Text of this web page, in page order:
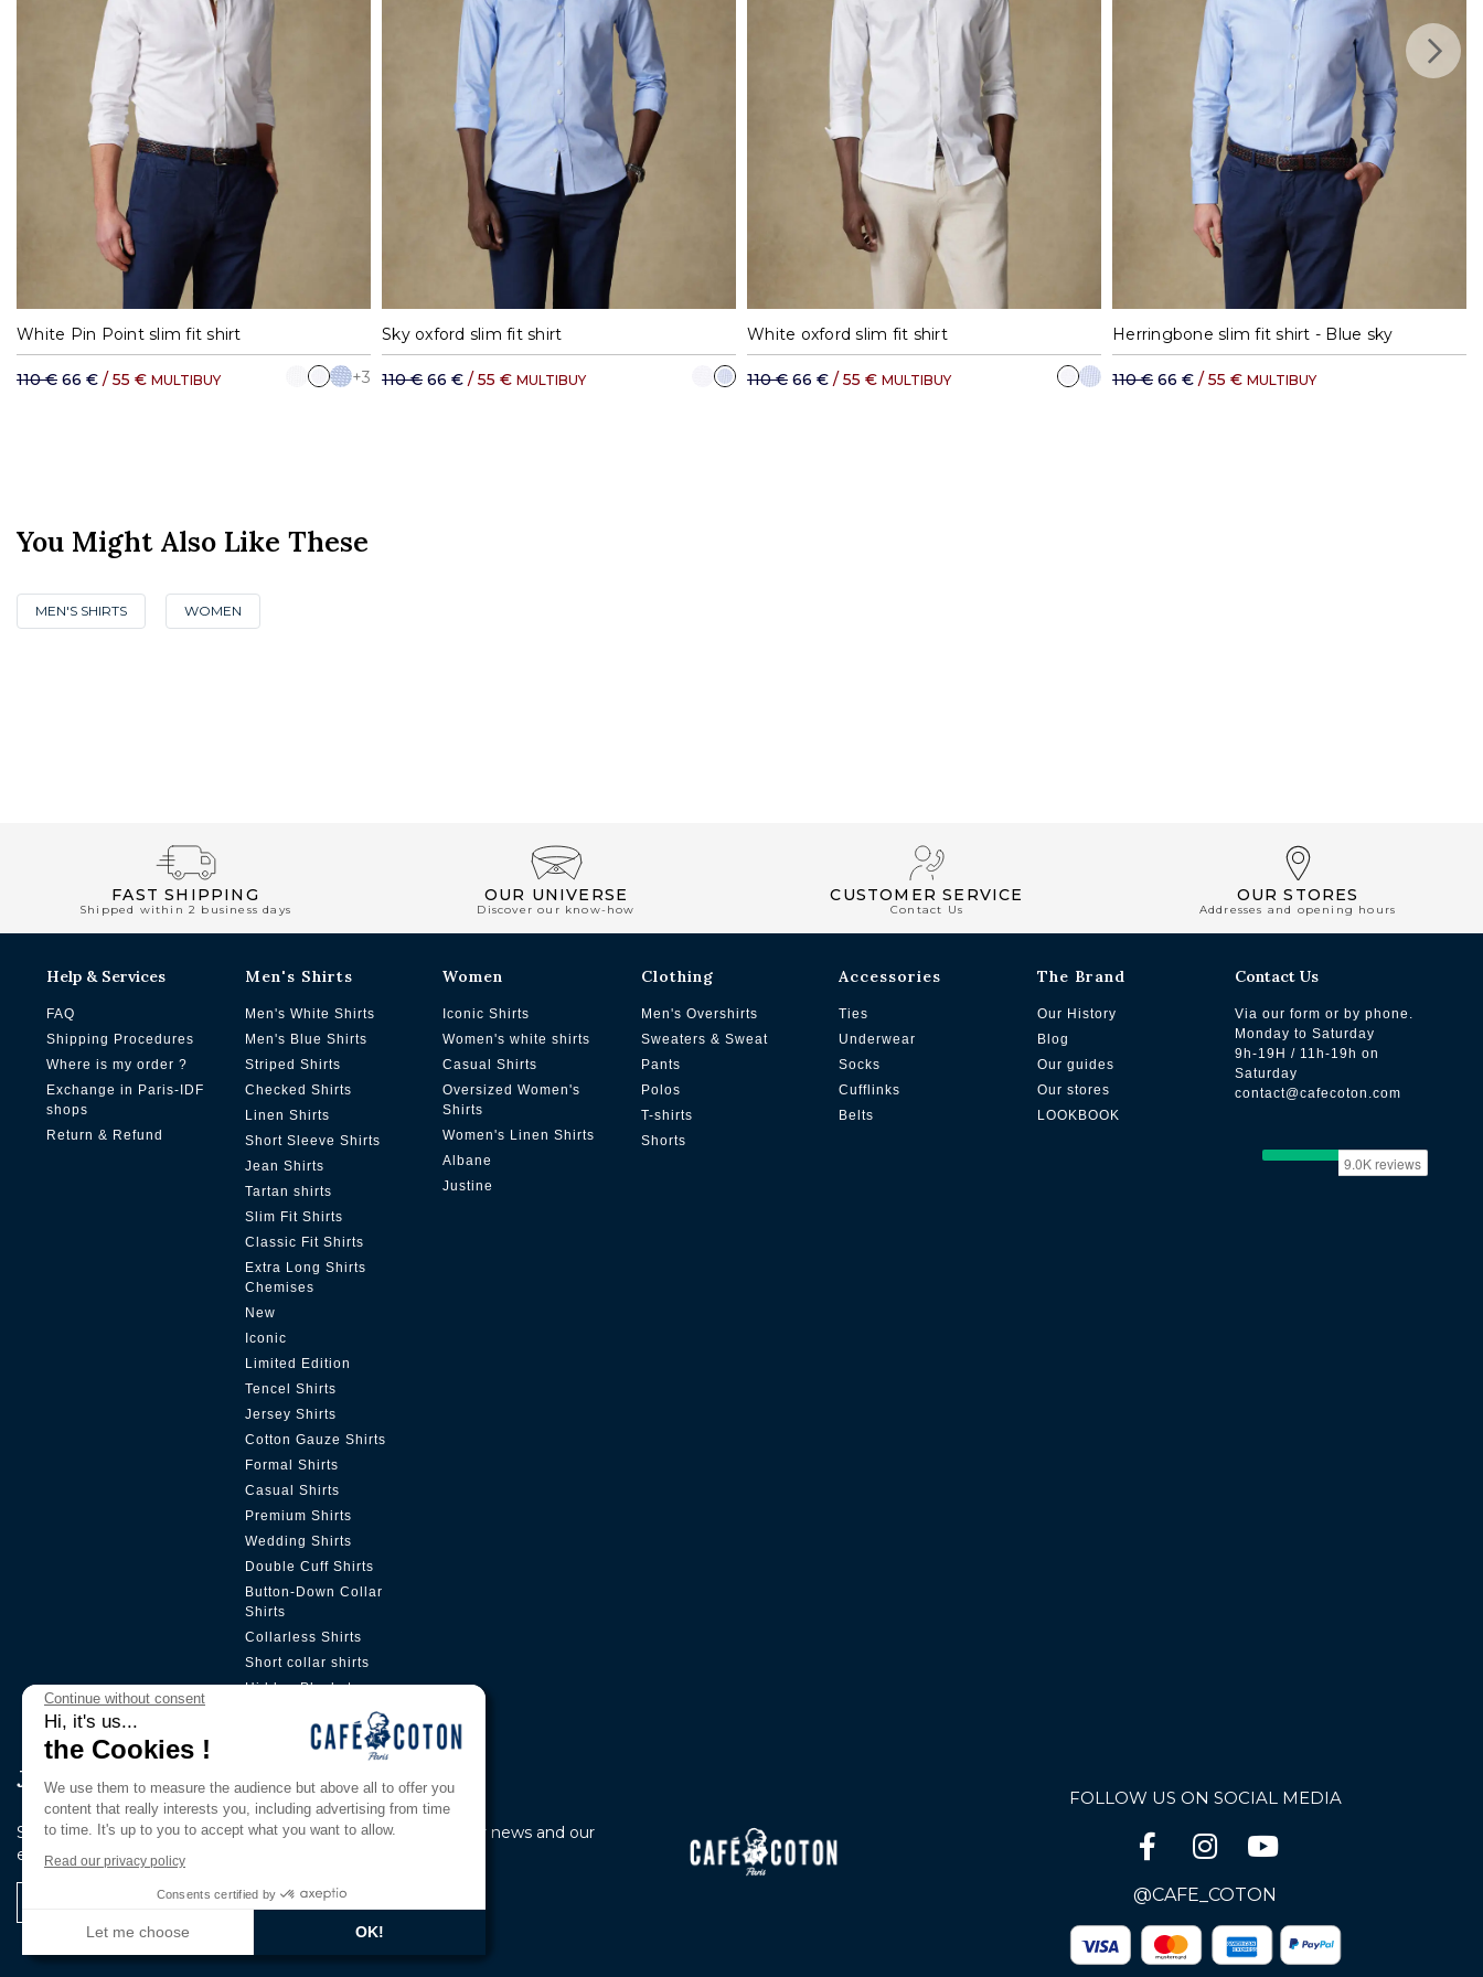
37 38 39 40
White Pin Point slim fit shirt
110 € 66 € / 55 € MULTIBUY +3
37 38 39
Sky oxford slim fit shirt
110 € 66 € / 55 € MULTIBUY
37 38 39 40
White oxford slim fit shirt
110 € 66 € / 55 € MULTIBUY
37 38 39 40 41 42
Herringbone slim fit shirt - Blue sky
110 € 66 € / 55 € MULTIBUY
You Might Also Like These
MEN'S SHIRTS WOMEN
FAST SHIPPING
Shipped within 2 business days
OUR UNIVERSE
Discover our know-how
CUSTOMER SERVICE
Contact Us
OUR STORES
Addresses and opening hours
Help & Services
FAQ
Shipping Procedures
Where is my order ?
Exchange in Paris-IDF
shops
Return & Refund
Men's Shirts
Men's White Shirts
Men's Blue Shirts
Striped Shirts
Checked Shirts
Linen Shirts
Short Sleeve Shirts
Jean Shirts
Tartan shirts
Slim Fit Shirts
Classic Fit Shirts
Extra Long Shirts
Chemises
New
Iconic
Limited Edition
Tencel Shirts
Jersey Shirts
Cotton Gauze Shirts
Formal Shirts
Casual Shirts
Premium Shirts
Wedding Shirts
Double Cuff Shirts
Button-Down Collar
Shirts
Collarless Shirts
Short collar shirts
Hidden Placket
Women
Iconic Shirts
Women's white shirts
Casual Shirts
Oversized Women's
Shirts
Women's Linen Shirts
Albane
Justine
Clothing
Men's Overshirts
Sweaters & Sweat
Pants
Polos
T-shirts
Shorts
Accessories
Ties
Underwear
Socks
Cufflinks
Belts
The Brand
Our History
Blog
Our guides
Our stores
LOOKBOOK
Contact Us
Via our form or by phone.
Monday to Saturday
9h-19H / 11h-19h on
Saturday
contact@cafecoton.com
Join Our Pri̇vi̇lege Club
Subscribe to our newsletter to be the first to know about our news and our
exclusive offers.
FOLLOW US ON SOCIAL MEDIA
@CAFE_COTON
Continue without consent
Hi, it's us...
the Cookies !
We use them to measure the audience but above all to offer you
content that really interests you, including advertising from time
to time. It's up to you to accept what you want to allow.
Read our privacy policy
Consents certified by
Let me choose OK!